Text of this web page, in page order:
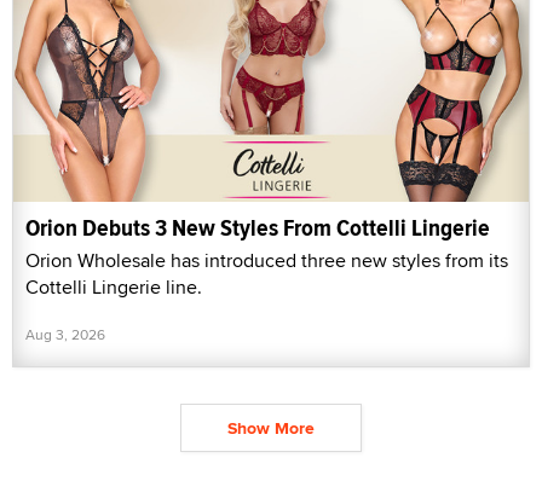
Orion Debuts 3 New Styles From Cottelli Lingerie
Orion Wholesale has introduced three new styles from its
Cottelli Lingerie line.
Aug 3, 2026
Show More